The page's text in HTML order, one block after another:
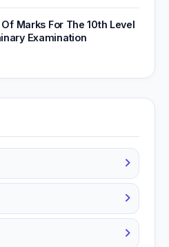
Marks For The 10th Level
Examination